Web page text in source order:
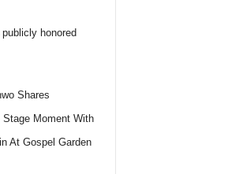
honored
Shares
Stage Moment With
At Gospel Garden